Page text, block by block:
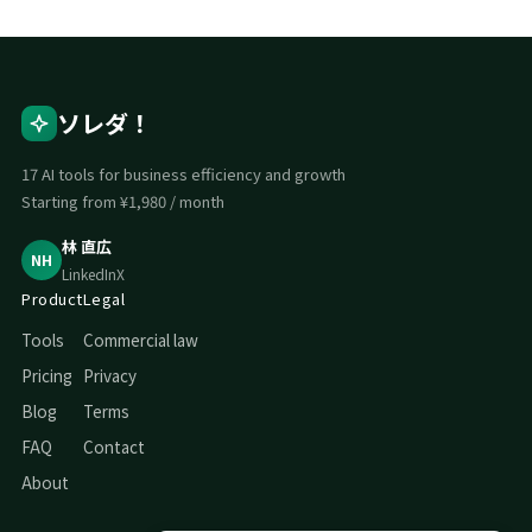
ソレダ！
17 AI tools for business efficiency and growth
Starting from ¥1,980 / month
NH
林 直広
LinkedInX
Product
Tools
Pricing
Blog
FAQ
About
Legal
Commercial law
Privacy
Terms
Contact